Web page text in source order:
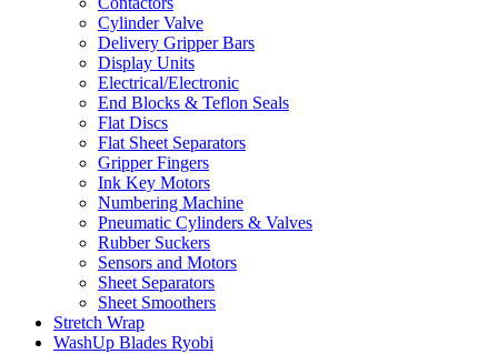
Cylinder Valve
Delivery Gripper Bars
Display Units
Electrical/Electronic
End Blocks & Teflon Seals
Flat Discs
Flat Sheet Separators
Gripper Fingers
Ink Key Motors
Numbering Machine
Pneumatic Cylinders & Valves
Rubber Suckers
Sensors and Motors
Sheet Separators
Sheet Smoothers
Stretch Wrap
WashUp Blades Ryobi